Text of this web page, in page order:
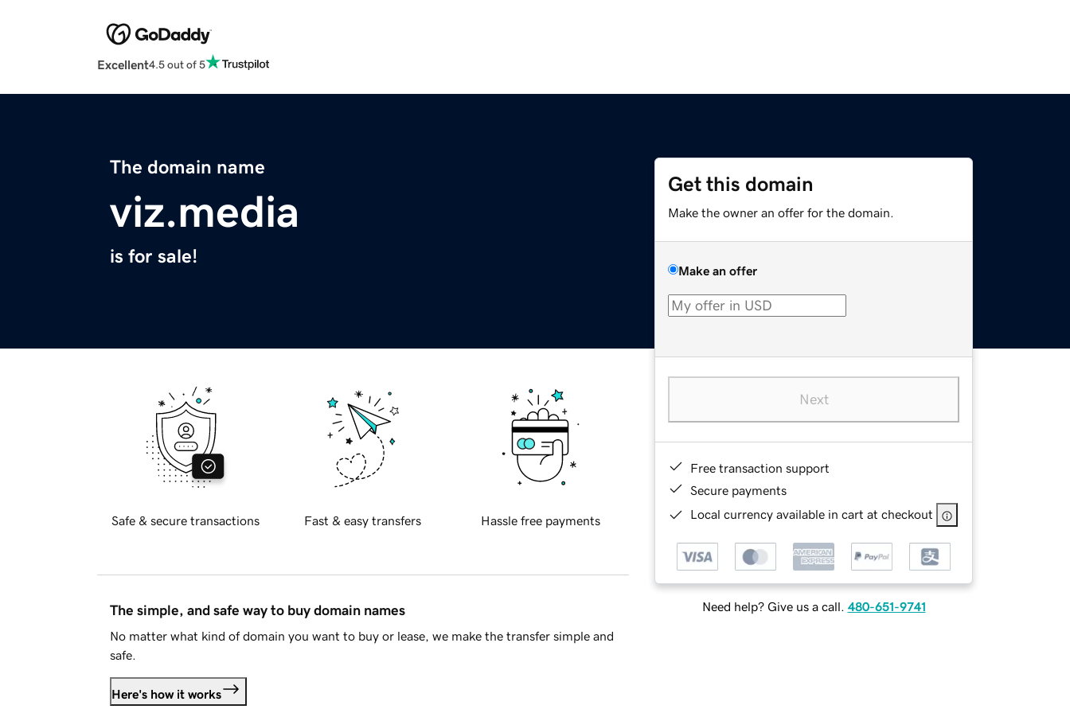
Excellent4.5 out of 5
The domain name
viz.media
is for sale!
Get this domain
Make the owner an offer for the domain.
Make an offer
Next
Free transaction support
Secure payments
Local currency available in cart at checkout
Need help? Give us a call. 480-651-9741
Safe & secure transactions Fast & easy transfers Hassle free payments
The simple, and safe way to buy domain names
No matter what kind of domain you want to buy or lease, we make the transfer simple and
safe.
Here's how it works